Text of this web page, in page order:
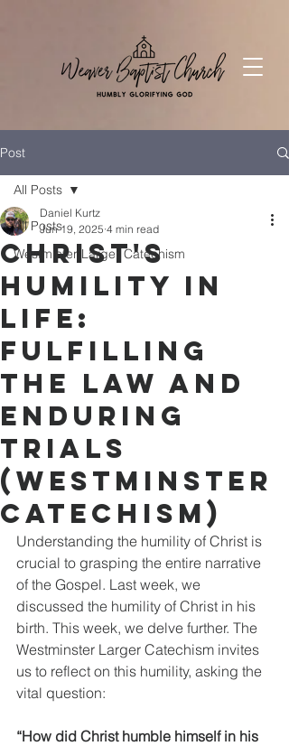
Post
All Posts
Westminter Larger Catechism
All Posts
Christ's
Humility in
Life:
Fulfilling
the Law and
Enduring
Trials
(Westminster
Catechism)
Daniel Kurtz
Jun 19, 2025 4 min read
Understanding the humility of Christ is
crucial to grasping the entire narrative
of the Gospel. Last week, we
discussed the humility of Christ in his
birth. This week, we delve further. The
Westminster Larger Catechism invites
us to reflect on this humility, asking the
vital question:
“How did Christ humble himself in his